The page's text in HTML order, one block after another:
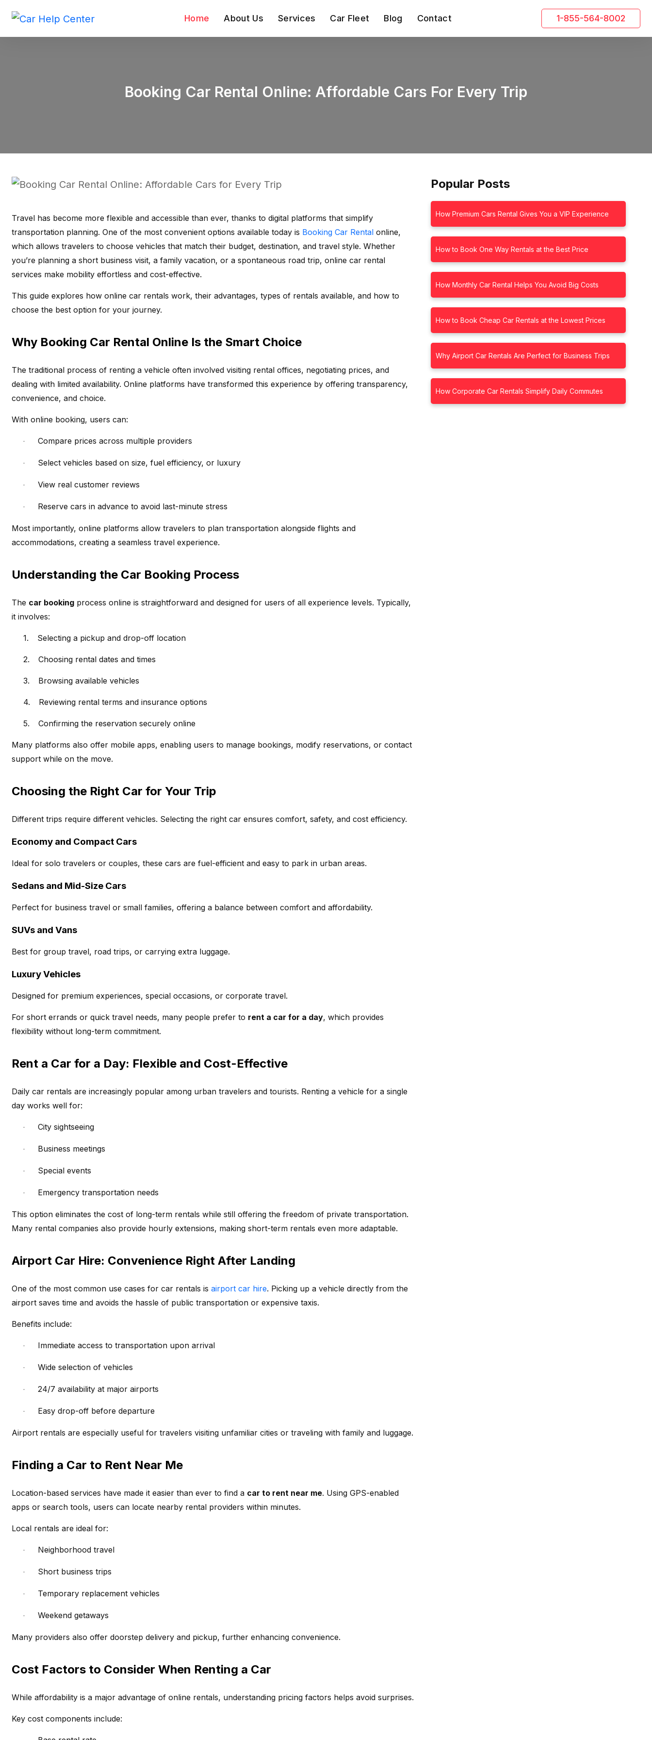
Home About Us Services Car Fleet Blog Contact 1-855-564-8002
Booking Car Rental Online: Affordable Cars For Every Trip
Travel has become more flexible and accessible than ever, thanks to digital platforms that simplify
transportation planning. One of the most convenient options available today is Booking Car Rental online,
which allows travelers to choose vehicles that match their budget, destination, and travel style. Whether
you’re planning a short business visit, a family vacation, or a spontaneous road trip, online car rental
services make mobility effortless and cost-effective.
This guide explores how online car rentals work, their advantages, types of rentals available, and how to
choose the best option for your journey.
Why Booking Car Rental Online Is the Smart Choice
The traditional process of renting a vehicle often involved visiting rental offices, negotiating prices, and
dealing with limited availability. Online platforms have transformed this experience by offering transparency,
convenience, and choice.
With online booking, users can:
· Compare prices across multiple providers
· Select vehicles based on size, fuel efficiency, or luxury
· View real customer reviews
· Reserve cars in advance to avoid last-minute stress
Most importantly, online platforms allow travelers to plan transportation alongside flights and
accommodations, creating a seamless travel experience.
Understanding the Car Booking Process
The car booking process online is straightforward and designed for users of all experience levels. Typically,
it involves:
1. Selecting a pickup and drop-off location
2. Choosing rental dates and times
3. Browsing available vehicles
4. Reviewing rental terms and insurance options
5. Confirming the reservation securely online
Many platforms also offer mobile apps, enabling users to manage bookings, modify reservations, or contact
support while on the move.
Choosing the Right Car for Your Trip
Different trips require different vehicles. Selecting the right car ensures comfort, safety, and cost efficiency.
Economy and Compact Cars
Ideal for solo travelers or couples, these cars are fuel-efficient and easy to park in urban areas.
Sedans and Mid-Size Cars
Perfect for business travel or small families, offering a balance between comfort and affordability.
SUVs and Vans
Best for group travel, road trips, or carrying extra luggage.
Luxury Vehicles
Designed for premium experiences, special occasions, or corporate travel.
For short errands or quick travel needs, many people prefer to rent a car for a day, which provides
flexibility without long-term commitment.
Rent a Car for a Day: Flexible and Cost-Effective
Daily car rentals are increasingly popular among urban travelers and tourists. Renting a vehicle for a single
day works well for:
· City sightseeing
· Business meetings
· Special events
· Emergency transportation needs
This option eliminates the cost of long-term rentals while still offering the freedom of private transportation.
Many rental companies also provide hourly extensions, making short-term rentals even more adaptable.
Airport Car Hire: Convenience Right After Landing
One of the most common use cases for car rentals is airport car hire. Picking up a vehicle directly from the
airport saves time and avoids the hassle of public transportation or expensive taxis.
Benefits include:
· Immediate access to transportation upon arrival
· Wide selection of vehicles
· 24/7 availability at major airports
· Easy drop-off before departure
Airport rentals are especially useful for travelers visiting unfamiliar cities or traveling with family and luggage.
Finding a Car to Rent Near Me
Location-based services have made it easier than ever to find a car to rent near me. Using GPS-enabled
apps or search tools, users can locate nearby rental providers within minutes.
Local rentals are ideal for:
· Neighborhood travel
· Short business trips
· Temporary replacement vehicles
· Weekend getaways
Many providers also offer doorstep delivery and pickup, further enhancing convenience.
Cost Factors to Consider When Renting a Car
While affordability is a major advantage of online rentals, understanding pricing factors helps avoid surprises.
Key cost components include:
Popular Posts
How Premium Cars Rental Gives You a VIP Experience
How to Book One Way Rentals at the Best Price
How Monthly Car Rental Helps You Avoid Big Costs
How to Book Cheap Car Rentals at the Lowest Prices
Why Airport Car Rentals Are Perfect for Business Trips
How Corporate Car Rentals Simplify Daily Commutes